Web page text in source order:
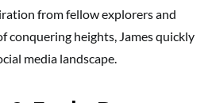
from fellow explorers and
conquering heights, James quickly
media landscape.